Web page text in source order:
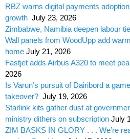
RBZ warns digital payments
growth July 23, 2026
Zimbabwe, Namibia deepen labour
Wall panels from WoodUpp add
home July 21, 2026
Fastjet adds Airbus A320 to meet
2026
Is Varun’s pursuit of Dairibord a
takeover? July 19, 2026
Starlink kits gather dust at
ministry dithers on subscription July
ZIM BASKS IN GLORY . . . We’re